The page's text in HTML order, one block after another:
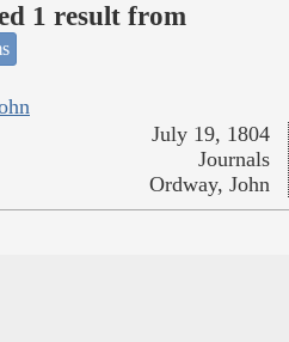
1 result from
July 19, 1804
Journals
Ordway, John